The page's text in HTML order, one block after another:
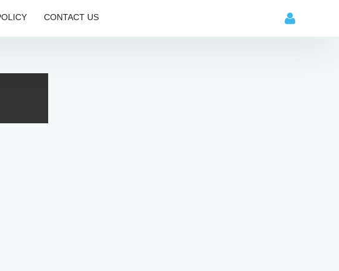
CONTACT US